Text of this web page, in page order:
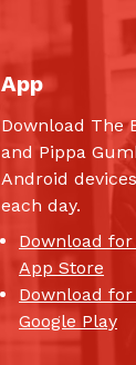
App
Download The
and Pippa
Android
each day.
Download
App Store
Download
Google Play